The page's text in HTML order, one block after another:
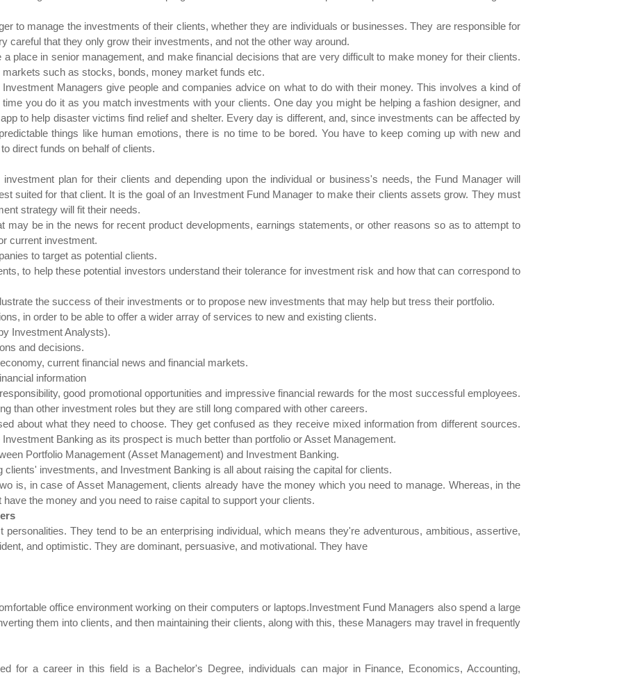
to manage the investments of their clients, whether they are individuals or businesses. They are responsible for
careful that they only grow their investments, and not the other way around.
place in senior management, and make financial decisions that are very difficult to make money for their clients.
markets such as stocks, bonds, money market funds etc.
Managers give people and companies advice on what to do with their money. This involves a kind of
you do it as you match investments with your clients. One day you might be helping a fashion designer, and
to help disaster victims find relief and shelter. Every day is different, and, since investments can be affected by
things like human emotions, there is no time to be bored. You have to keep coming up with new and
direct funds on behalf of clients.
plan for their clients and depending upon the individual or business's needs, the Fund Manager will
suited for that client. It is the goal of an Investment Fund Manager to make their clients assets grow. They must
strategy will fit their needs.
may be in the news for recent product developments, earnings statements, or other reasons so as to attempt to
current investment.
to target as potential clients.
to help these potential investors understand their tolerance for investment risk and how that can correspond to
the success of their investments or to propose new investments that may help but tress their portfolio.
in order to be able to offer a wider array of services to new and existing clients.
Investment Analysts).
and decisions.
current financial news and financial markets.
information
good promotional opportunities and impressive financial rewards for the most successful employees.
than other investment roles but they are still long compared with other careers.
about what they need to choose. They get confused as they receive mixed information from different sources.
Banking as its prospect is much better than portfolio or Asset Management.
Portfolio Management (Asset Management) and Investment Banking.
investments, and Investment Banking is all about raising the capital for clients.
is, in case of Asset Management, clients already have the money which you need to manage. Whereas, in the
the money and you need to raise capital to support your clients.
They tend to be an enterprising individual, which means they're adventurous, ambitious, assertive,
and optimistic. They are dominant, persuasive, and motivational. They have
office environment working on their computers or laptops.Investment Fund Managers also spend a large
them into clients, and then maintaining their clients, along with this, these Managers may travel in frequently
for a career in this field is a Bachelor's Degree, individuals can major in Finance, Economics, Accounting,